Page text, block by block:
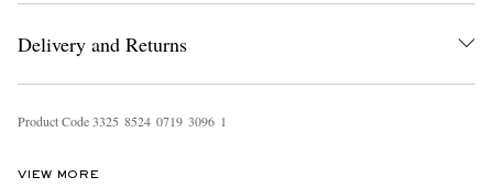
Delivery and Returns
Product Code3325 8524 0719 3096 1
VIEW MORE